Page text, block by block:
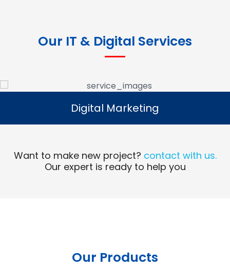
Our IT & Digital Services
Digital Marketing
Read More
Digital Marketing
Want to make new project? contact with us.
Our expert is ready to help you
Our Products